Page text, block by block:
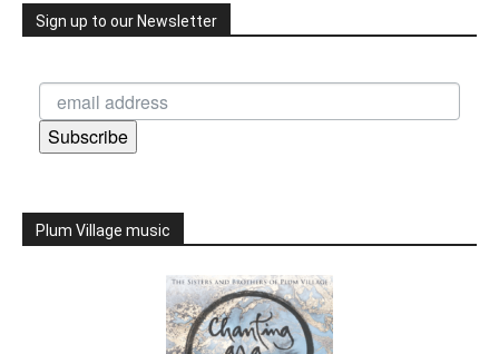
Sign up to our Newsletter
Subscribe
Plum Village music